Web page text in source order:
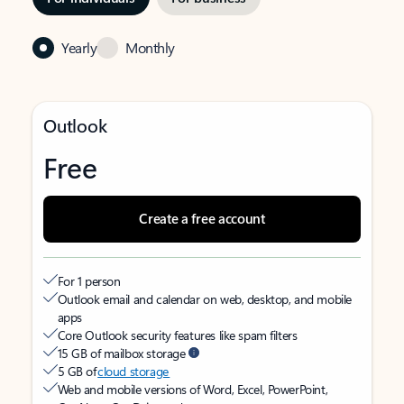
Yearly Monthly
Outlook
Free
Create a free account
For 1 person
Outlook email and calendar on web, desktop, and mobile
apps
Core Outlook security features like spam filters
15 GB of mailbox storage
5 GB ofcloud storage
Web and mobile versions of Word, Excel, PowerPoint,